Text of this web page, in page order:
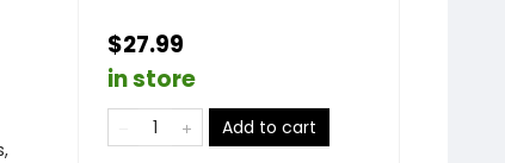
$27.99
in store
Add to cart